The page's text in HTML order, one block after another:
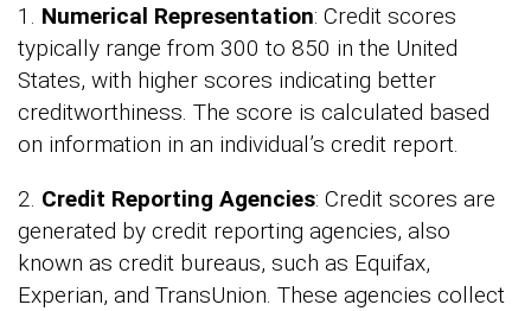
1. Numerical Representation: Credit scores
typically range from 300 to 850 in the United
States, with higher scores indicating better
creditworthiness. The score is calculated based
on information in an individual’s credit report.
2. Credit Reporting Agencies: Credit scores are
generated by credit reporting agencies, also
known as credit bureaus, such as Equifax,
Experian, and TransUnion. These agencies collect